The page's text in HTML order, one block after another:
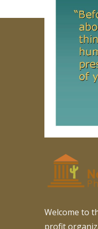
Welcome to
profit